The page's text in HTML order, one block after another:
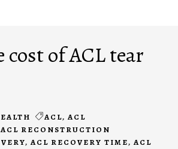
of ACL tear
ACL, ACL
ACL RECONSTRUCTION
, ACL RECOVERY TIME, ACL